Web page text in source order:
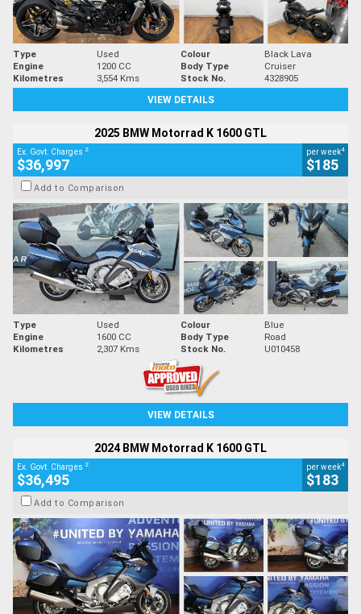
Type Used Colour
Black Lava
Engine
1200 CC Body Type
Cruiser
Kilometres
3,554 Kms Stock No.
4328905
VIEW DETAILS
2025 BMW Motorrad K 1600 GTL
Ex. Govt. Charges 2
$36,997
per week4
$185
Add to Comparison
Type Used Colour
Blue
Engine
1600 CC Body Type
Road
Kilometres
2,307 Kms Stock No. U010458
VIEW DETAILS
2024 BMW Motorrad K 1600 GTL
Ex. Govt. Charges 2
$36,495
per week4
$183
Add to Comparison